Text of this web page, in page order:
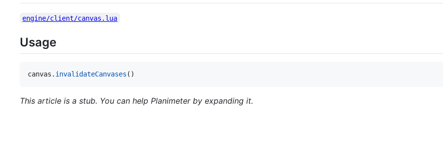
engine/client/canvas.lua
Usage
canvas . invalidateCanvases ()
This article is a stub. You can help Planimeter by expanding it.